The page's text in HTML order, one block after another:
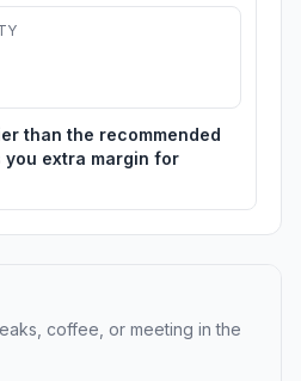
than the recommended
extra margin for
coffee, or meeting in the